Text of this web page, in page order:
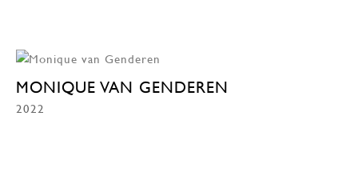
MONIQUE VAN GENDEREN
2022